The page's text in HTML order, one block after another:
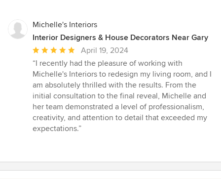
Michelle's Interiors
Interior Designers & House Decorators Near Gary
Average
rating:
5
out
of
5
stars
April 19, 2024
“I recently had the pleasure of working with
Michelle's Interiors to redesign my living room, and I
am absolutely thrilled with the results. From the
initial consultation to the final reveal, Michelle and
her team demonstrated a level of professionalism,
creativity, and attention to detail that exceeded my
expectations.”